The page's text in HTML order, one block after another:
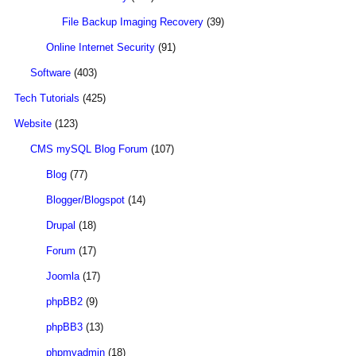
File Backup Imaging Recovery (39)
Online Internet Security (91)
Software (403)
Tech Tutorials (425)
Website (123)
CMS mySQL Blog Forum (107)
Blog (77)
Blogger/Blogspot (14)
Drupal (18)
Forum (17)
Joomla (17)
phpBB2 (9)
phpBB3 (13)
phpmyadmin (18)